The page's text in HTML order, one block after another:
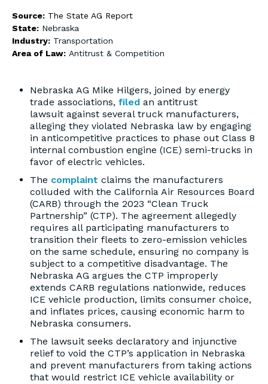
Source: The State AG Report
State: Nebraska
Industry: Transportation
Area of Law: Antitrust & Competition
Nebraska AG Mike Hilgers, joined by energy
trade associations, filed an antitrust
lawsuit against several truck manufacturers,
alleging they violated Nebraska law by engaging
in anticompetitive practices to phase out Class 8
internal combustion engine (ICE) semi-trucks in
favor of electric vehicles.
The complaint claims the manufacturers
colluded with the California Air Resources Board
(CARB) through the 2023 “Clean Truck
Partnership” (CTP). The agreement allegedly
requires all participating manufacturers to
transition their fleets to zero-emission vehicles
on the same schedule, ensuring no company is
subject to a competitive disadvantage. The
Nebraska AG argues the CTP improperly
extends CARB regulations nationwide, reduces
ICE vehicle production, limits consumer choice,
and inflates prices, causing economic harm to
Nebraska consumers.
The lawsuit seeks declaratory and injunctive
relief to void the CTP’s application in Nebraska
and prevent manufacturers from taking actions
that would restrict ICE vehicle availability or